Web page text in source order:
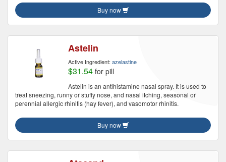
Buy now
Astelin
Active Ingredient: azelastine
$31.54 for pill
Astelin is an antihistamine nasal spray. It is used to
treat sneezing, runny or stuffy nose, and nasal itching, seasonal or
perennial allergic rhinitis (hay fever), and vasomotor rhinitis.
Buy now